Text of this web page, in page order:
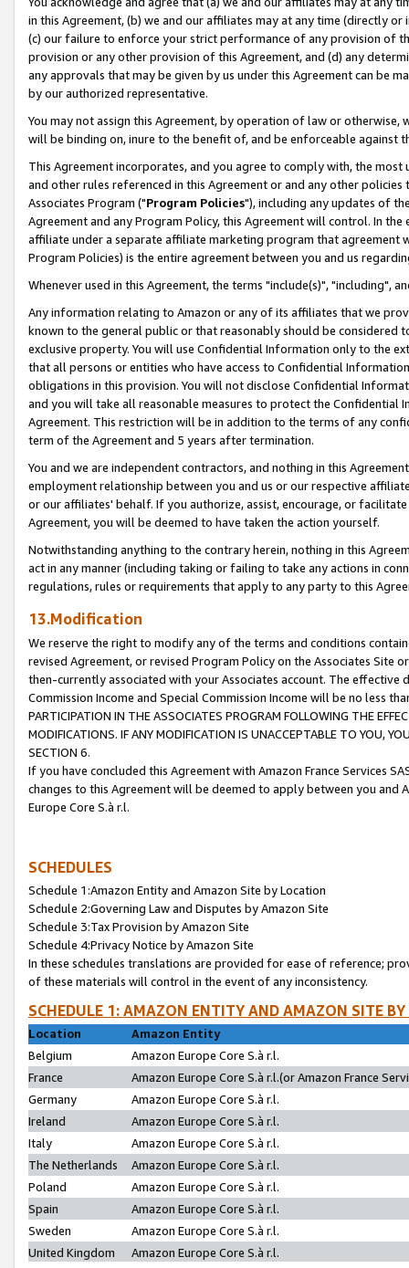
in this Agreement, (b) we and our affiliates may at any time (directly
(c) our failure to enforce your strict performance of any provision of
provision or any other provision of this Agreement, and (d) any
any approvals that may be given by us under this Agreement can be
by our authorized representative.
You may not assign this Agreement, by operation of law or
will be binding on, inure to the benefit of, and be enforceable against
This Agreement incorporates, and you agree to comply with, the
and other rules referenced in this Agreement or and any other
Associates Program ("Program Policies"), including any updates of
Agreement and any Program Policy, this Agreement will control. In
affiliate under a separate affiliate marketing program that agreement
Program Policies) is the entire agreement between you and us
Whenever used in this Agreement, the terms "include(s)", "including",
Any information relating to Amazon or any of its affiliates that we
known to the general public or that reasonably should be considered
exclusive property. You will use Confidential Information only to the
that all persons or entities who have access to Confidential
obligations in this provision. You will not disclose Confidential
and you will take all reasonable measures to protect the Confidential
Agreement. This restriction will be in addition to the terms of any
term of the Agreement and 5 years after termination.
You and we are independent contractors, and nothing in this
employment relationship between you and us or our respective
or our affiliates' behalf. If you authorize, assist, encourage, or
Agreement, you will be deemed to have taken the action yourself.
Notwithstanding anything to the contrary herein, nothing in this
act in any manner (including taking or failing to take any actions in
regulations, rules or requirements that apply to any party to this
13.Modification
We reserve the right to modify any of the terms and conditions
revised Agreement, or revised Program Policy on the Associates
then-currently associated with your Associates account. The
Commission Income and Special Commission Income will be no less
PARTICIPATION IN THE ASSOCIATES PROGRAM FOLLOWING THE
MODIFICATIONS. IF ANY MODIFICATION IS UNACCEPTABLE TO YOU,
SECTION 6.
If you have concluded this Agreement with Amazon France Services
changes to this Agreement will be deemed to apply between you and
Europe Core S.à r.l.
SCHEDULES
Schedule 1:Amazon Entity and Amazon Site by Location
Schedule 2:Governing Law and Disputes by Amazon Site
Schedule 3:Tax Provision by Amazon Site
Schedule 4:Privacy Notice by Amazon Site
In these schedules translations are provided for ease of reference;
of these materials will control in the event of any inconsistency.
SCHEDULE 1: AMAZON ENTITY AND AMAZON SITE
Location
Amazon Entity
Belgium
Amazon Europe Core S.à r.l.
France
Amazon Europe Core S.à r.l.(or Amazon France
Germany
Amazon Europe Core S.à r.l.
Ireland
Amazon Europe Core S.à r.l.
Italy
Amazon Europe Core S.à r.l.
The Netherlands
Amazon Europe Core S.à r.l.
Poland
Amazon Europe Core S.à r.l.
Spain
Amazon Europe Core S.à r.l.
Sweden
Amazon Europe Core S.à r.l.
United Kingdom
Amazon Europe Core S.à r.l.